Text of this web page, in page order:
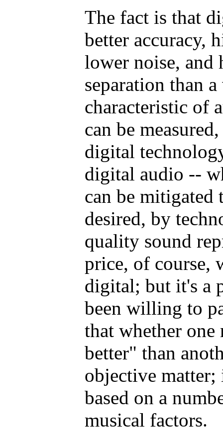
The fact is that
better accuracy,
lower noise, and
separation than
characteristic of
can be
digital
digital audio --
can be mitigated
desired, by
quality sound
price, of course,
digital; but it's a
been willing to
that whether
better" than
objective matter;
based on a
musical factors.